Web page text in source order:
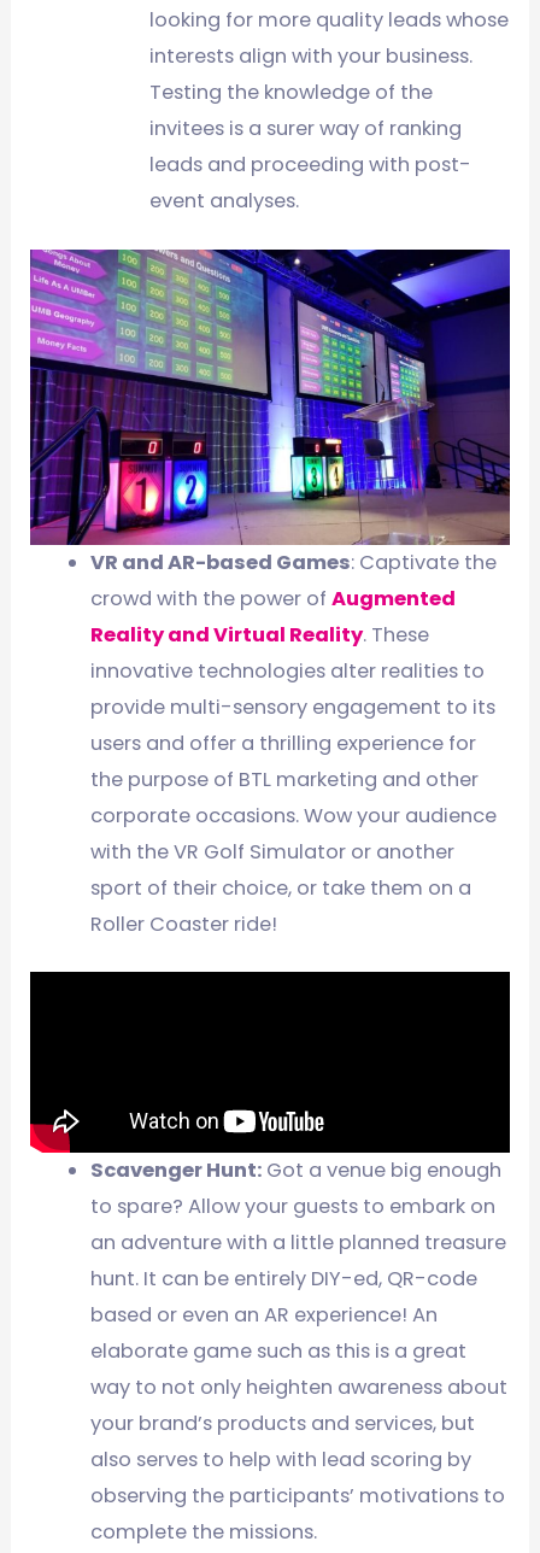
looking for more quality leads whose
interests align with your business.
Testing the knowledge of the
invitees is a surer way of ranking
leads and proceeding with post-
event analyses.
VR and AR-based Games: Captivate the
crowd with the power of Augmented
Reality and Virtual Reality. These
innovative technologies alter realities to
provide multi-sensory engagement to its
users and offer a thrilling experience for
the purpose of BTL marketing and other
corporate occasions. Wow your audience
with the VR Golf Simulator or another
sport of their choice, or take them on a
Roller Coaster ride!
Scavenger Hunt: Got a venue big enough
to spare? Allow your guests to embark on
an adventure with a little planned treasure
hunt. It can be entirely DIY-ed, QR-code
based or even an AR experience! An
elaborate game such as this is a great
way to not only heighten awareness about
your brand’s products and services, but
also serves to help with lead scoring by
observing the participants’ motivations to
complete the missions.